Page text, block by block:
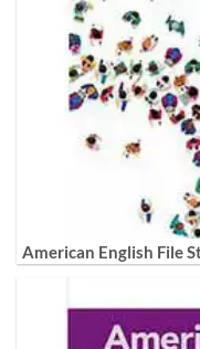
American English File